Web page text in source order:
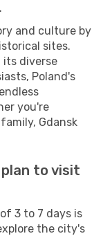
and culture by
sites.
its diverse
Poland's
you're
Gdansk
plan to visit
3 to 7 days is
the city's